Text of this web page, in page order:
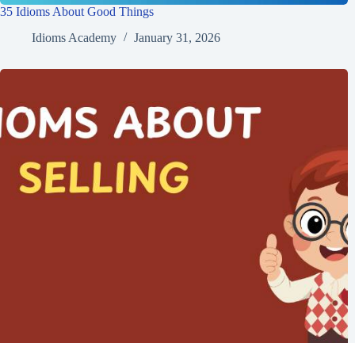
35 Idioms About Good Things
Idioms Academy
January 31, 2026